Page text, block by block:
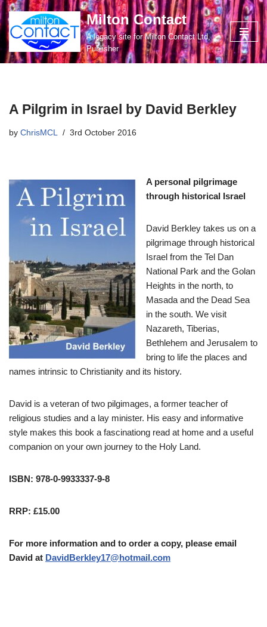
Skip
content
Milton Contact
A legacy site for Milton Contact Ltd,
Publisher
A Pilgrim in Israel by David Berkley
by ChrisMCL 3rd October 2016
A personal pilgrimage
through historical Israel
David Berkley takes us on a
pilgrimage through historical
Israel from the Tel Dan
National Park and the Golan
Heights in the north, to
Masada and the Dead Sea
in the south. We visit
Nazareth, Tiberias,
Bethlehem and Jerusalem to
bring to life the places and
names intrinsic to Christianity and its history.
David is a veteran of two pilgimages, a former teacher of
religious studies and a lay minister. His easy and informative
style makes this book a fascinationg read at home and a useful
companion on your own journey to the Holy Land.
ISBN: 978-0-9933337-9-8
RRP: £15.00
For more information and to order a copy, please email
David at DavidBerkley17@hotmail.com